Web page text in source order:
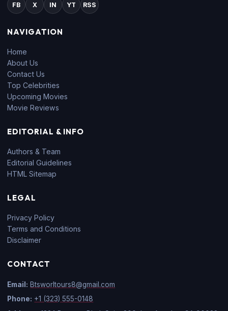
FB X IN YT RSS
NAVIGATION
Home
About Us
Contact Us
Top Celebrities
Upcoming Movies
Movie Reviews
EDITORIAL & INFO
Authors & Team
Editorial Guidelines
HTML Sitemap
LEGAL
Privacy Policy
Terms and Conditions
Disclaimer
CONTACT
Email: Btsworltours8@gmail.com
Phone: +1 (323) 555-0148